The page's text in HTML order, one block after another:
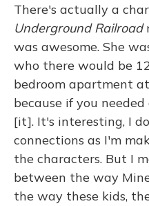
There's actually a
Underground Railroad
was awesome. She
who there would be
bedroom apartment
because if you
[it]. It's interesting, I
connections as I'm
the characters. But I
between the way
the way these kids,